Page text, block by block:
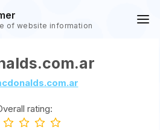
of website information
rating: